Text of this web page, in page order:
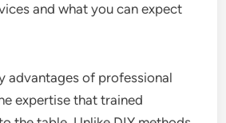
and what you can expect
advantages of professional
expertise that trained